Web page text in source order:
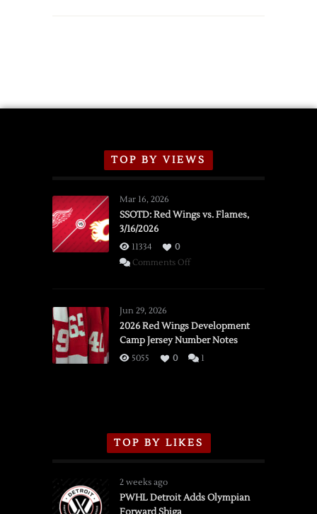
TOP BY VIEWS
Mar 16, 2026
SSOTD: Red Wings vs. Flames,
3/16/2026
11334
0
Comments Offon
vs.
Flames,
3/16/2026
Jun 29, 2026
2026 Red Wings Development
Camp Jersey Number Notes
5055 0 1
TOP BY LIKES
2 weeks ago
PWHL Detroit Adds Olympian